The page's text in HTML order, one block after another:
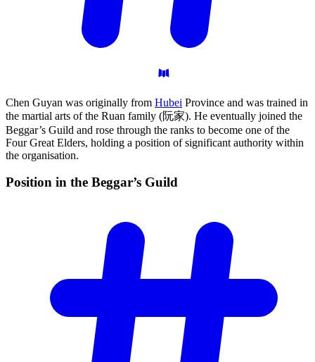
Chen Guyan was originally from Hubei Province and was trained in
the martial arts of the Ruan family (阮家). He eventually joined the
Beggar’s Guild and rose through the ranks to become one of the
Four Great Elders, holding a position of significant authority within
the organisation.
Position in the Beggar’s Guild